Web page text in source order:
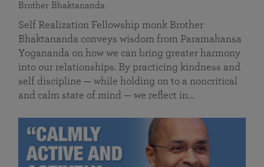
Brother Bhaktananda
Self Realization Fellowship monk Brother
Bhaktananda conveys wisdom from Paramahansa
Yogananda on how we can bring greater harmony
into our relationships. By practicing kindness and
self discipline — while holding on to a noncritical
and calm state of mind — we reflect in…